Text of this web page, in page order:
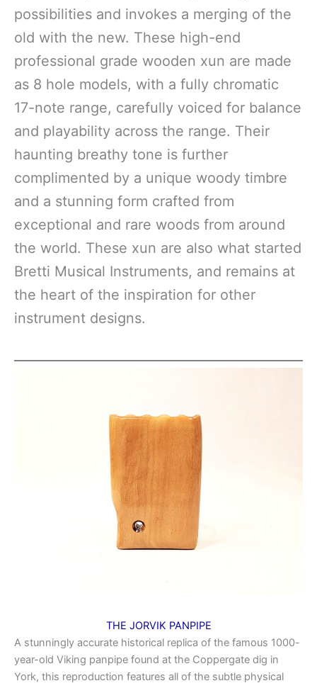
possibilities and invokes a merging of the
old with the new. These high-end
professional grade wooden xun are made
as 8 hole models, with a fully chromatic
17-note range, carefully voiced for balance
and playability across the range. Their
haunting breathy tone is further
complimented by a unique woody timbre
and a stunning form crafted from
exceptional and rare woods from around
the world. These xun are also what started
Bretti Musical Instruments, and remains at
the heart of the inspiration for other
instrument designs.
THE JORVIK PANPIPE
A stunningly accurate historical replica of the famous 1000-
year-old Viking panpipe found at the Coppergate dig in
York, this reproduction features all of the subtle physical